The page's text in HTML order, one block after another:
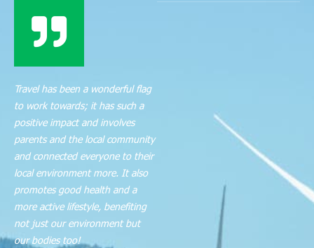
Travel has been a wonderful flag
to work towards; it has such a
positive impact and involves
parents and the local community
and connected everyone to their
local environment more. It also
promotes good health and a
more active lifestyle, benefiting
not just our environment but
our bodies too!